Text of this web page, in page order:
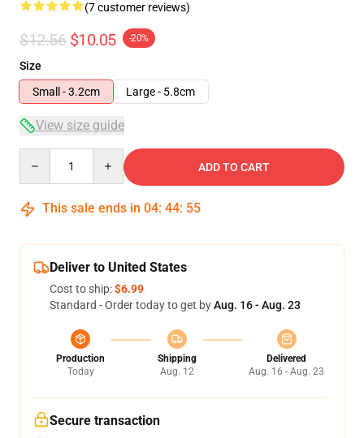
(7 customer reviews)
$12.56 $10.05 -20%
Size
Small - 3.2cm
Large - 5.8cm
View size guide
ADD TO CART
This sale ends in 04: 44: 54
Deliver to United States
Cost to ship:$6.99
Standard - Order today to get byAug. 16 - Aug. 23
Production
Today
Shipping
Aug. 12
Delivered
Aug. 16 - Aug. 23
Secure transaction